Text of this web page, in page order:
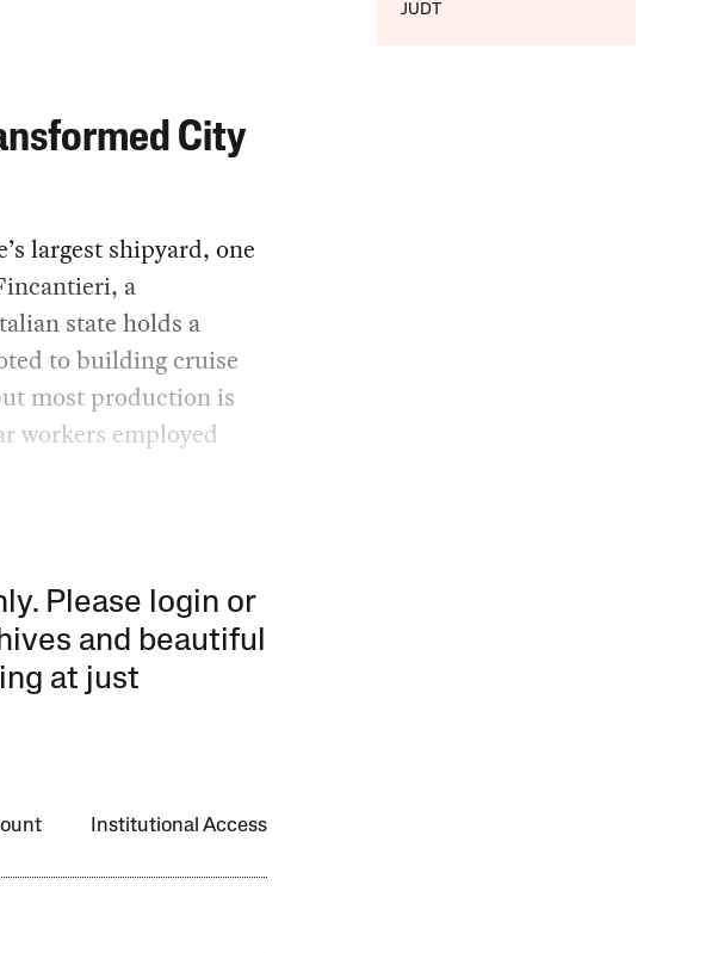
JUDT
City
largest shipyard, one
a
state holds a
to building cruise
most production is
workers employed
Please login or
and beautiful
at just
Institutional Access